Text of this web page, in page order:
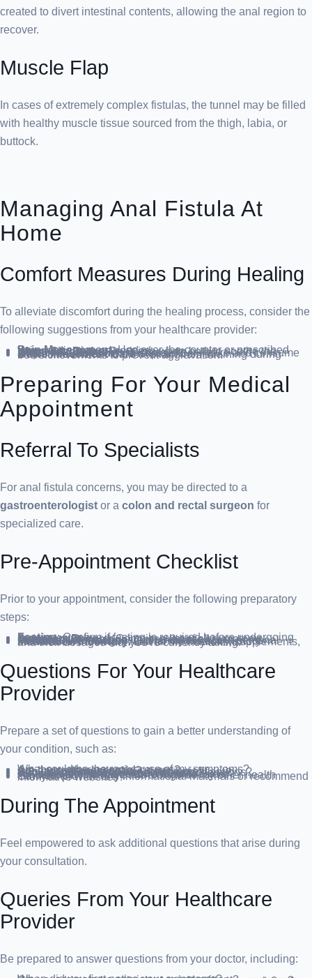
created to divert intestinal contents, allowing the anal region to
recover.
Muscle Flap
In cases of extremely complex fistulas, the tunnel may be filled
with healthy muscle tissue sourced from the thigh, labia, or
buttock.
Managing Anal Fistula At
Home
Comfort Measures During Healing
To alleviate discomfort during the healing process, consider the
following suggestions from your healthcare provider:
Pain Management
: Use over-the-counter or prescribed pain medication as needed.
Warm Sitz Baths
: Soak in a warm bath to soothe the affected area.
Dietary Adjustments
: Increase fiber intake and consume ample fluids to avoid constipation.
Bowel Movement Care
: Refrain from straining during bowel movements to prevent aggravation.
Preparing For Your Medical
Appointment
Referral To Specialists
For anal fistula concerns, you may be directed to a
gastroenterologist or a colon and rectal surgeon for
specialized care.
Pre-Appointment Checklist
Prior to your appointment, consider the following preparatory
steps:
Fasting
: Confirm if fasting is required before undergoing certain tests.
Symptom Record
: Compile a list of all symptoms, regardless of their apparent relevance.
Personal Information
: Gather details about personal stressors, life changes, and family medical history.
Medication Inventory
: List all medications, supplements, and their dosages that you’re currently taking.
Questions For Your Healthcare
Provider
Prepare a set of questions to gain a better understanding of
your condition, such as:
What could be the root cause of my symptoms?
Are there other potential causes?
Are any tests necessary?
Is this condition temporary or chronic?
Can you recommend any dietary modifications?
Should I adhere to any specific restrictions?
What treatment options are available?
Are there alternative treatments to consider?
How should I manage this alongside my other health conditions?
Can you provide any informational materials or recommend informative websites?
During The Appointment
Feel empowered to ask additional questions that arise during
your consultation.
Queries From Your Healthcare
Provider
Be prepared to answer questions from your doctor, including: